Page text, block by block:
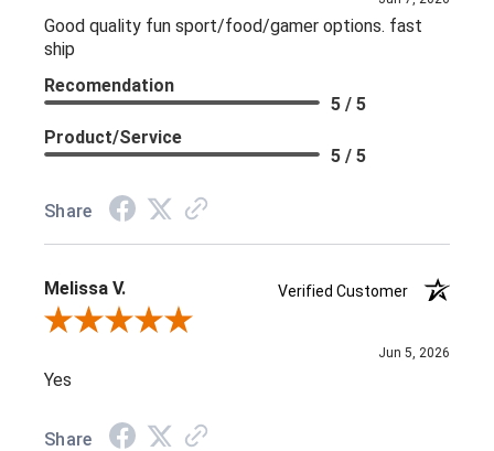
Good quality fun sport/food/gamer options. fast
ship
Recomendation
5 / 5
Product/Service
5 / 5
Share
Melissa V.
Verified Customer
Review By Melissa V.
Jun 5, 2026
Yes
Share